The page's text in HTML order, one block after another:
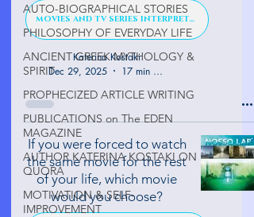
AUTO-BIOGRAPHICAL STORIES
PHILOSOPHY OF EVERYDAY LIFE
ANCIENT GREEK MYTHOLOGY &
SPIRIT
PROPHECIZED ARTICLE WRITING
PUBLICATIONS on The EDEN
MAGAZINE
AUTHOR KATERINA KOSTAKI ON
QUORA
MOTIVATION & SELF-
IMPROVEMENT
MOVIES AND TV SERIES INTERPRETATION
Katerina Kostaki
Dec 29, 2025
17 min read
If you were forced to watch
the same movie for the rest
of your life, which movie
would you choose?